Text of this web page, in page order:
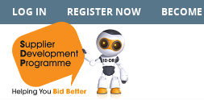
LOG IN REGISTER NOW